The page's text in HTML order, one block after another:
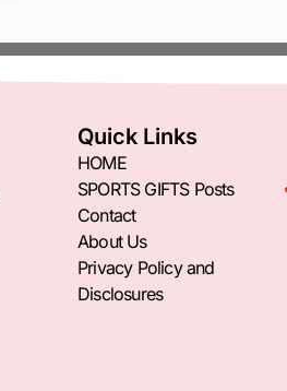
Quick Links
HOME
SPORTS GIFTS Posts
Contact
About Us
Privacy Policy and
Disclosures